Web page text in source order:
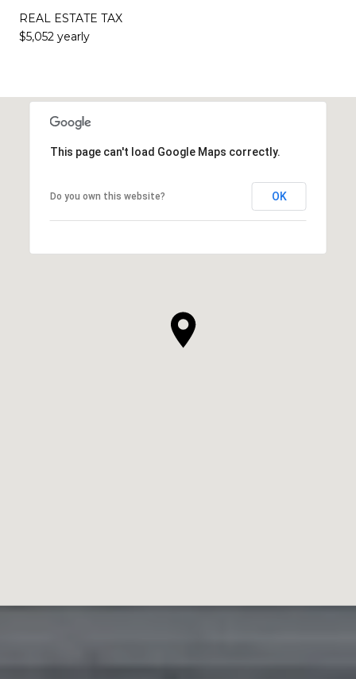
REAL ESTATE TAX
$5,052 yearly
This page can't load Google Maps correctly.
Do you own this website? OK